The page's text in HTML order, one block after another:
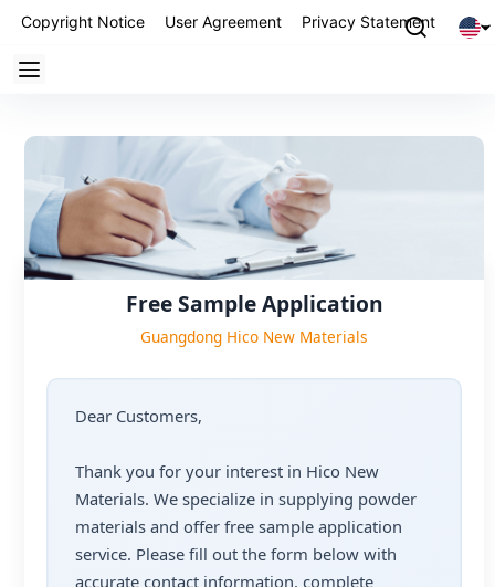
Copyright Notice User Agreement Privacy Statement
Free Sample Application
Guangdong Hico New Materials
Dear Customers,
Thank you for your interest in Hico New
Materials. We specialize in supplying powder
materials and offer free sample application
service. Please fill out the form below with
accurate contact information, complete